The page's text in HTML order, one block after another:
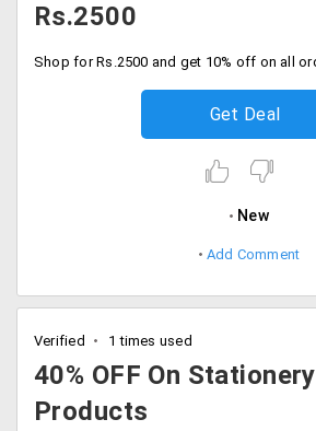
Rs.2500
Get Deal
New
Add Comment
Verified 1 times used
40% OFF On Stationery
Products